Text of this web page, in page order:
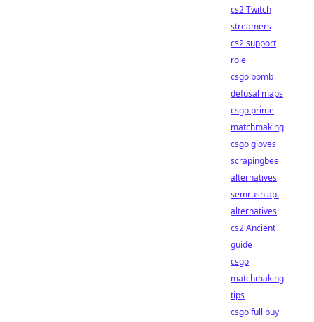
cs2 Twitch
streamers
cs2 support
role
csgo bomb
defusal maps
csgo prime
matchmaking
csgo gloves
scrapingbee
alternatives
semrush api
alternatives
cs2 Ancient
guide
csgo
matchmaking
tips
csgo full buy